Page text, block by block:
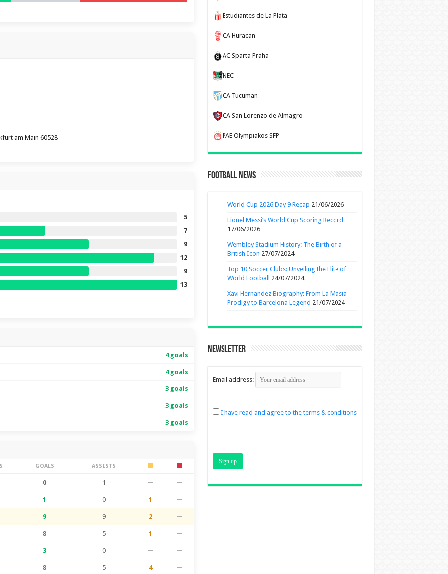
am Main 60528
5
7
9
12
9
13
4 goals
4 goals
3 goals
3 goals
3 goals
GOALS ASSISTS
0 1 — —
1 0 1 —
9 9 2 —
8 5 1 —
3 0 — —
8 5 4 —
Estudiantes de La Plata
CA Huracan
AC Sparta Praha
NEC
CA Tucuman
CA San Lorenzo de Almagro
PAE Olympiakos SFP
Football News
World Cup 2026 Day 9 Recap 21/06/2026
Lionel Messi’s World Cup Scoring Record
17/06/2026
Wembley Stadium History: The Birth of a
British Icon 27/07/2024
Top 10 Soccer Clubs: Unveiling the Elite of
World Football
24/07/2024
Xavi Hernandez Biography: From La Masia
Prodigy to Barcelona Legend 21/07/2024
Newsletter
Email address:
I have read and agree to the terms & conditions